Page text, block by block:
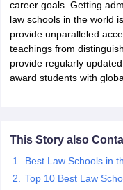
career goals. Getting
law schools in the world
provide unparalleled
teachings from
provide regularly
award students with
This Story also
Best Law Schools in
Top 10 Best Law